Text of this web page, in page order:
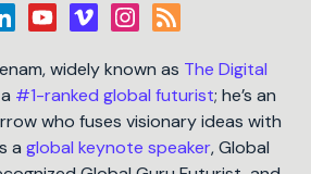
widely known as The Digital
#1-ranked global futurist; he’s an
who fuses visionary ideas with
a global keynote speaker, Global